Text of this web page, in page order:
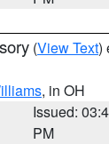
(View Text)
, in OH
Issued:
PM